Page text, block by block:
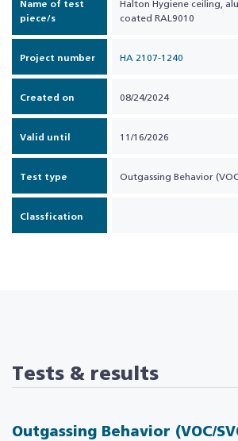
Name of test
piece/s
Halton Hygiene ceiling,
coated RAL9010
Project number HA 2107-1240
Created on 08/24/2024
Valid until 11/16/2026
Test type Outgassing Behavior
Classfication
Tests & results
Outgassing Behavior (VOC/